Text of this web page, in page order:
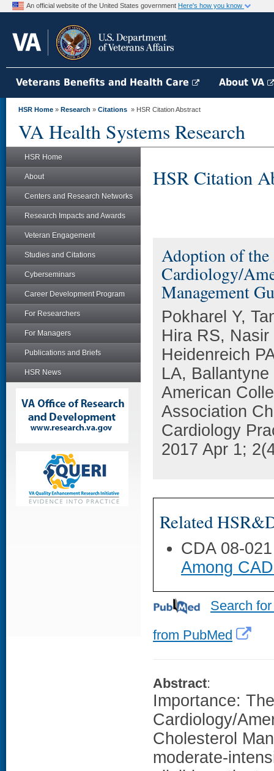
An official website of the United States government Here's how you know
Veterans Benefits and Health Care About VA
HSR Home » Research » Citations » HSR Citation Abstract
VA Health Systems Research
HSR Home
About
Centers and Research Networks
Research Impacts and Awards
Veteran Engagement
Studies and Citations
Cyberseminars
Career Development Program
For Researchers
For Managers
Publications and Briefs
HSR News
HSR Citation
Adoption of
Cardiology/
Management
Pokharel Y,
Hira RS,
Heidenreich
LA,
American
Association
Cardiology
2017 Apr 1;
Related
CDA 08-
Among
Search
from PubMed
Abstract:
Importance:
Cardiology/
Cholesterol
moderate-